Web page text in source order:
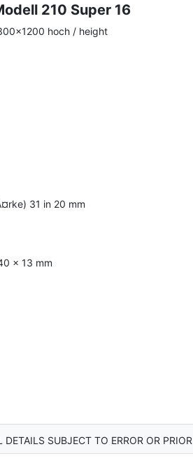
210 Super 16
hoch / height
31 in 20 mm
x 13 mm
DETAILS SUBJECT TO ERROR OR